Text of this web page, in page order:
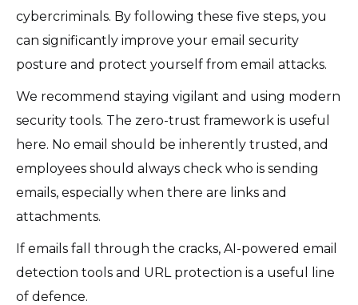
cybercriminals. By following these five steps, you
can significantly improve your email security
posture and protect yourself from email attacks.
We recommend staying vigilant and using modern
security tools. The zero-trust framework is useful
here. No email should be inherently trusted, and
employees should always check who is sending
emails, especially when there are links and
attachments.
If emails fall through the cracks, AI-powered email
detection tools and URL protection is a useful line
of defence.